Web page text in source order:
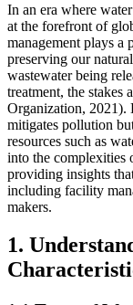
In an era where
at the forefront of
management plays a
preserving our
wastewater being
treatment, the stakes
Organization, 2021).
mitigates pollution
resources such as
into the complexities
providing insights
including facility
makers.
1.